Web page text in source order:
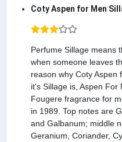
Coty Aspen for Men
Perfume Sillage means
when someone leaves
reason why Coty
it's Sillage is, Aspen For
Fougere fragrance for
in 1989. Top notes are
and Galbanum; middle
Geranium, Coriander,